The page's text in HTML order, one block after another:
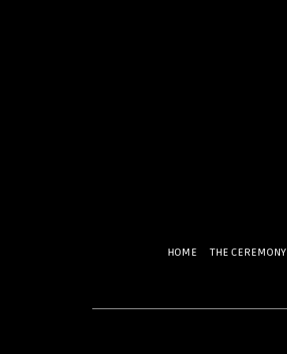
HOME THE CEREMONY